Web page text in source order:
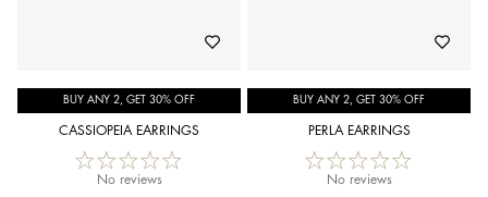
BUY ANY 2, GET 30% OFF
CASSIOPEIA EARRINGS
No reviews
BUY ANY 2, GET 30% OFF
PERLA EARRINGS
No reviews